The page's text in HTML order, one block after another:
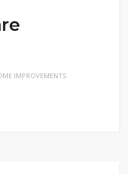
IMPROVEMENTS